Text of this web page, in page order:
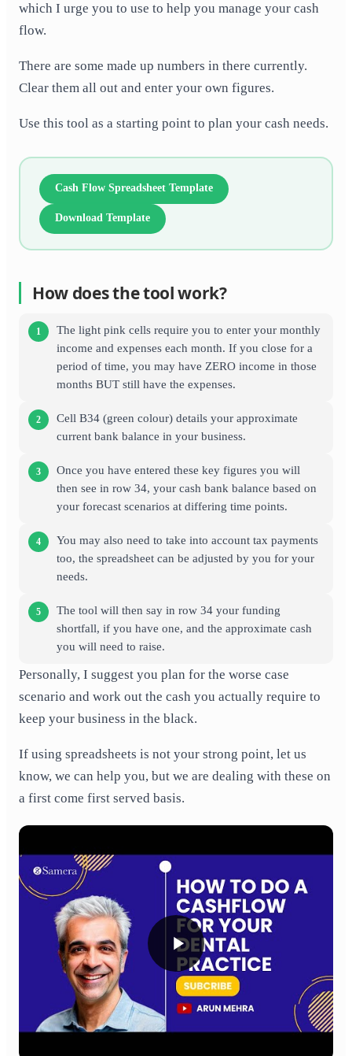
which I urge you to use to help you manage your cash
flow.
There are some made up numbers in there currently.
Clear them all out and enter your own figures.
Use this tool as a starting point to plan your cash needs.
Cash Flow Spreadsheet Template
Download Template
How does the tool work?
The light pink cells require you to enter your monthly
income and expenses each month. If you close for a
period of time, you may have ZERO income in those
months BUT still have the expenses.
Cell B34 (green colour) details your approximate
current bank balance in your business.
Once you have entered these key figures you will
then see in row 34, your cash bank balance based on
your forecast scenarios at differing time points.
You may also need to take into account tax payments
too, the spreadsheet can be adjusted by you for your
needs.
The tool will then say in row 34 your funding
shortfall, if you have one, and the approximate cash
you will need to raise.
Personally, I suggest you plan for the worse case
scenario and work out the cash you actually require to
keep your business in the black.
If using spreadsheets is not your strong point, let us
know, we can help you, but we are dealing with these on
a first come first served basis.